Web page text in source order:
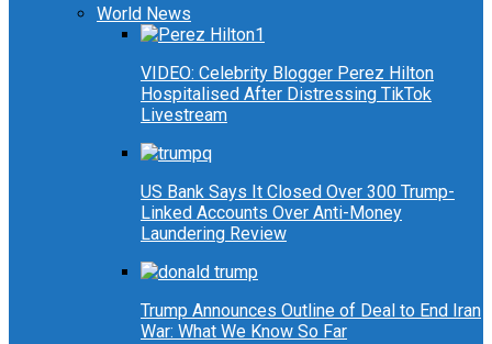
World News
VIDEO: Celebrity Blogger Perez Hilton
Hospitalised After Distressing TikTok
Livestream
US Bank Says It Closed Over 300 Trump-
Linked Accounts Over Anti-Money
Laundering Review
Trump Announces Outline of Deal to End Iran
War: What We Know So Far